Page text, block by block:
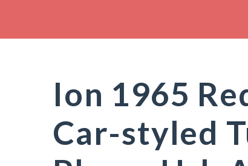
Ion 1965
Car-styled